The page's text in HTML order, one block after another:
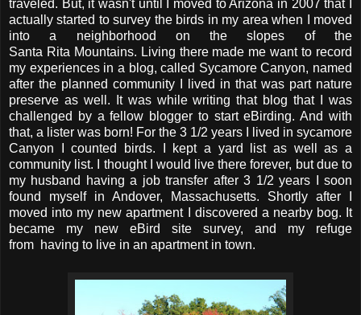
traveled. But, it wasn't until I moved to Arizona in 2007 that I
actually started to survey the birds in my area when I moved
into a neighborhood on the slopes of the
Santa Rita Mountains. Living there made me want to record
my experiences in a blog, called Sycamore Canyon, named
after the planned community I lived in that was part nature
preserve as well. It was while writing that blog that I was
challenged by a fellow blogger to start eBirding. And with
that, a lister was born! For the 3 1/2 years I lived in sycamore
Canyon I counted birds. I kept a yard list as well as a
community list. I thought I would live there forever, but due to
my husband having a job transfer after 3 1/2 years I soon
found myself in Andover, Massachusetts. Shortly after I
moved into my new apartment I discovered a nearby bog. It
became my new eBird site survey, and my refuge
from having to live in an apartment in town.